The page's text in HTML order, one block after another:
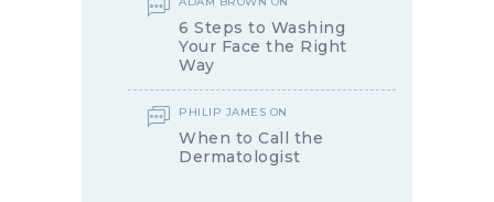
6 Steps to Washing
Your Face the Right
Way
PHILIP JAMES ON
When to Call the
Dermatologist